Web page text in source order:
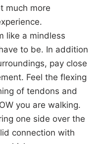
much more
like a mindless
to be. In addition
pay close
Feel the flexing
of tendons and
you are walking.
one side over the
connection with